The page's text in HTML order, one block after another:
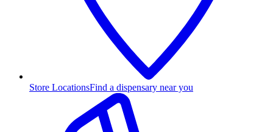
Store LocationsFind a dispensary near you